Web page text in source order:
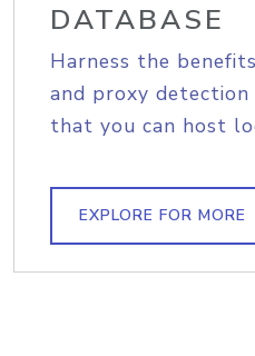
DATABASE
Harness the
and proxy
that you can host
EXPLORE FOR MORE